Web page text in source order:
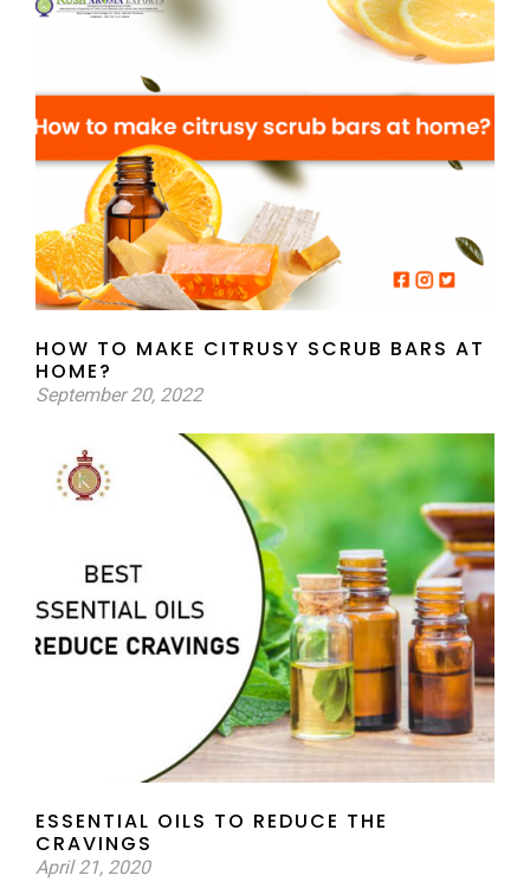
HOW TO MAKE CITRUSY SCRUB BARS AT
HOME?
September 20, 2022
ESSENTIAL OILS TO REDUCE THE
CRAVINGS
April 21, 2020